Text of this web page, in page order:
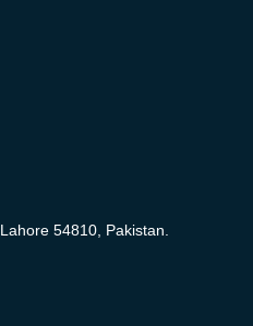
Lahore 54810, Pakistan.